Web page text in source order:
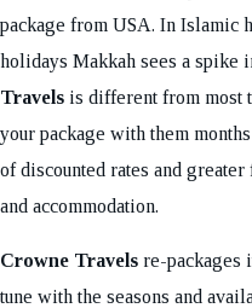
package from USA. In Islamic
holidays Makkah sees a spike
Travels is different from most
your package with them
of discounted rates and
and accommodation.
Crowne Travels re-packages
tune with the seasons and